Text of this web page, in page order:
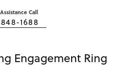
Call
1688
Engagement Ring